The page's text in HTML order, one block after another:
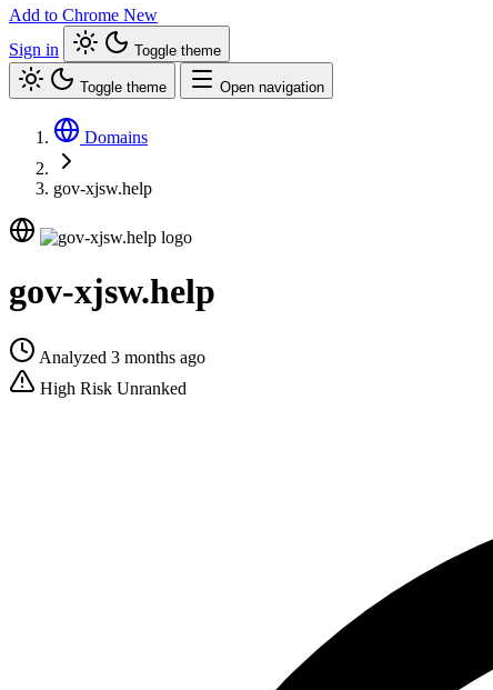
Add to Chrome New
Sign in
Toggle theme
Toggle theme Open navigation
Domains
gov-xjsw.help
gov-xjsw.help
Analyzed 3 months ago
High Risk Unranked